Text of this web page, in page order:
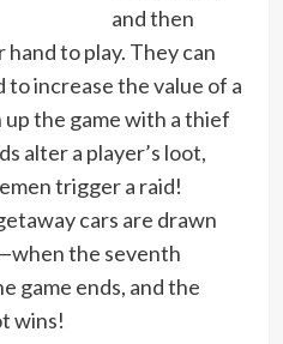
and then
to play. They can
to increase the value of a
up the game with a thief
alter a player’s loot,
trigger a raid!
cars are drawn
the seventh
game ends, and the
wins!